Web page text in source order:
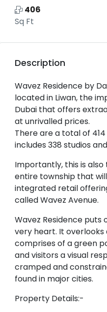
406
Sq Ft
Description
Wavez Residence by
located in Liwan, the
Dubai that offers
at unrivalled prices.
There are a total of
includes 338 studios
Importantly, this is
entire township that
integrated retail
called Wavez Avenue.
Wavez Residence
very heart. It
comprises of a green
and visitors a visual
cramped and
found in major cities.
Property Details:-